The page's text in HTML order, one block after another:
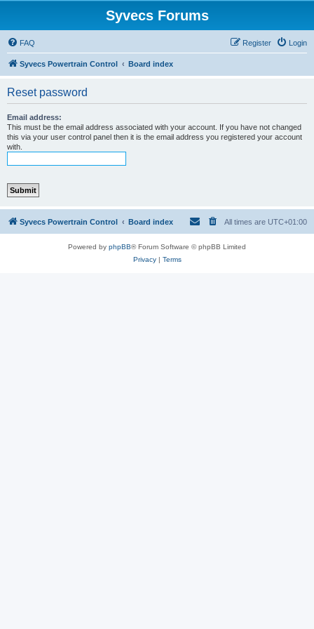
Syvecs Forums
FAQ Login
Register
Syvecs Powertrain Control Board index
Reset password
Email address:
This must be the email address associated with your account. If you have not changed
this via your user control panel then it is the email address you registered your account
with.
Syvecs Powertrain Control Board index All times are UTC+01:00
Powered by phpBB® Forum Software © phpBB Limited
Privacy| Terms